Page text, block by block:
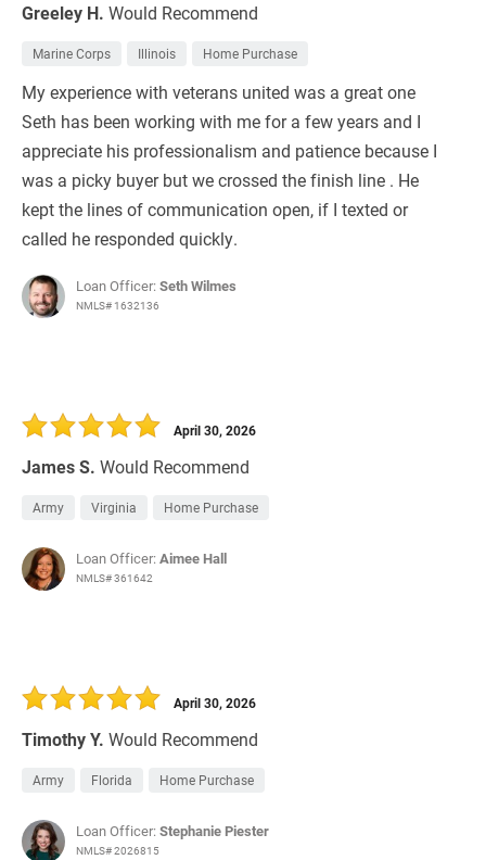
Greeley H. Would Recommend
Marine Corps Illinois Home Purchase
My experience with veterans united was a great one
Seth has been working with me for a few years and I
appreciate his professionalism and patience because I
was a picky buyer but we crossed the finish line . He
kept the lines of communication open, if I texted or
called he responded quickly.
Loan Officer:Seth Wilmes
NMLS# 1632136
James S. Would Recommend
April 30, 2026
Army Virginia Home Purchase
Loan Officer:Aimee Hall
NMLS# 361642
Timothy Y. Would Recommend
April 30, 2026
Army Florida Home Purchase
Loan Officer:Stephanie Piester
NMLS# 2026815